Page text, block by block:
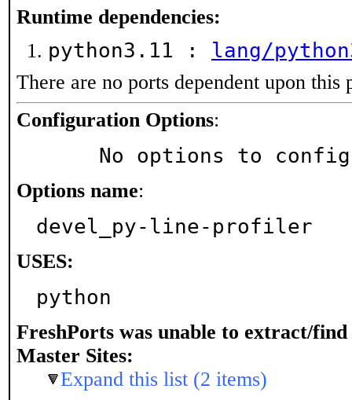
Runtime dependencies:
python3.11 : lang/
There are no ports dependent upon this
Configuration Options:
No options to
Options name:
devel_py-line-profiler
USES:
python
FreshPorts was unable to extract/find
Master Sites:
Expand this list (2 items)